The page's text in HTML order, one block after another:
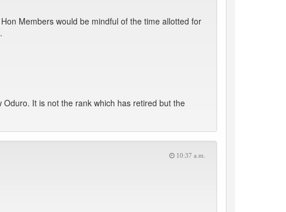
Members would be mindful of the time allotted for
It is not the rank which has retired but the
10:37 a.m.